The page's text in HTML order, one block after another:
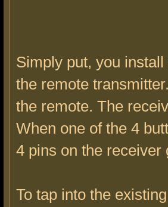
Simply put, you
the remote
the remote. The
When one of the 4
4 pins on the receiver
To tap into the